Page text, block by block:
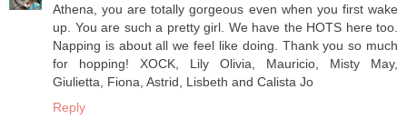
Athena, you are totally gorgeous even when you first wake
up. You are such a pretty girl. We have the HOTS here too.
Napping is about all we feel like doing. Thank you so much
for hopping! XOCK, Lily Olivia, Mauricio, Misty May,
Giulietta, Fiona, Astrid, Lisbeth and Calista Jo
Reply